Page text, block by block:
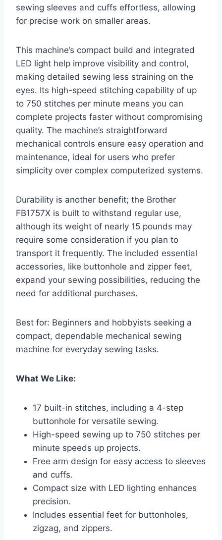
sewing sleeves and cuffs effortless, allowing
for precise work on smaller areas.
This machine’s compact build and integrated
LED light help improve visibility and control,
making detailed sewing less straining on the
eyes. Its high-speed stitching capability of up
to 750 stitches per minute means you can
complete projects faster without compromising
quality. The machine’s straightforward
mechanical controls ensure easy operation and
maintenance, ideal for users who prefer
simplicity over complex computerized systems.
Durability is another benefit; the Brother
FB1757X is built to withstand regular use,
although its weight of nearly 15 pounds may
require some consideration if you plan to
transport it frequently. The included essential
accessories, like buttonhole and zipper feet,
expand your sewing possibilities, reducing the
need for additional purchases.
Best for: Beginners and hobbyists seeking a
compact, dependable mechanical sewing
machine for everyday sewing tasks.
What We Like:
17 built-in stitches, including a 4-step
buttonhole for versatile sewing.
High-speed sewing up to 750 stitches per
minute speeds up projects.
Free arm design for easy access to sleeves
and cuffs.
Compact size with LED lighting enhances
precision.
Includes essential feet for buttonholes,
zigzag, and zippers.